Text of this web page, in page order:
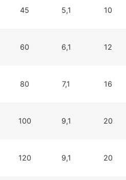
45 5,1 10
60 6,1 12
80 7,1 16
100 9,1 20
120 9,1 20